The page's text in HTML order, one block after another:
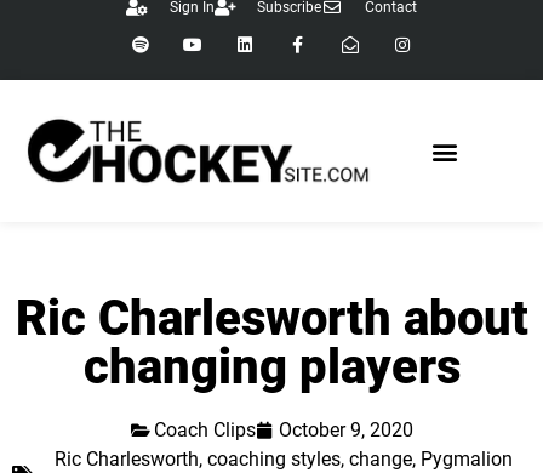
Sign In Subscribe Contact
Ric Charlesworth about
changing players
Coach Clips
October 9, 2020
Ric Charlesworth, coaching styles, change, Pygmalion